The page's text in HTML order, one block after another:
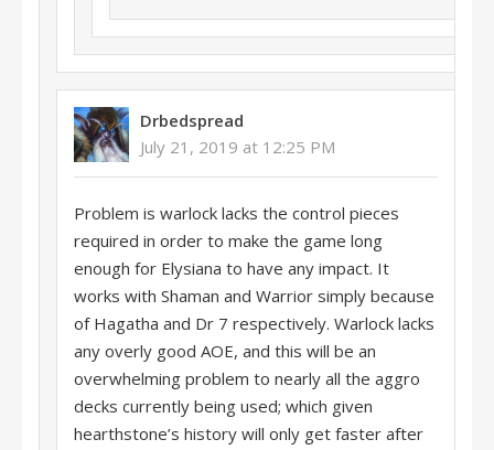
Drbedspread
July 21, 2019 at 12:25 PM
Problem is warlock lacks the control pieces
required in order to make the game long
enough for Elysiana to have any impact. It
works with Shaman and Warrior simply because
of Hagatha and Dr 7 respectively. Warlock lacks
any overly good AOE, and this will be an
overwhelming problem to nearly all the aggro
decks currently being used; which given
hearthstone’s history will only get faster after